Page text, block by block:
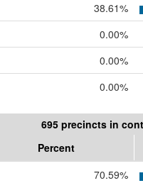
38.61%
0.00%
0.00%
0.00%
695 precincts in
Percent
70.59%